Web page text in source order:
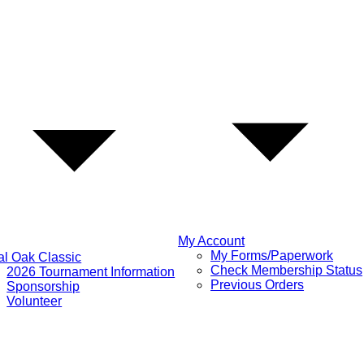
Oak Classic
2026 Tournament Information
Sponsorship
Volunteer
My Account
My Forms/Paperwork
Check Membership Status
Previous Orders